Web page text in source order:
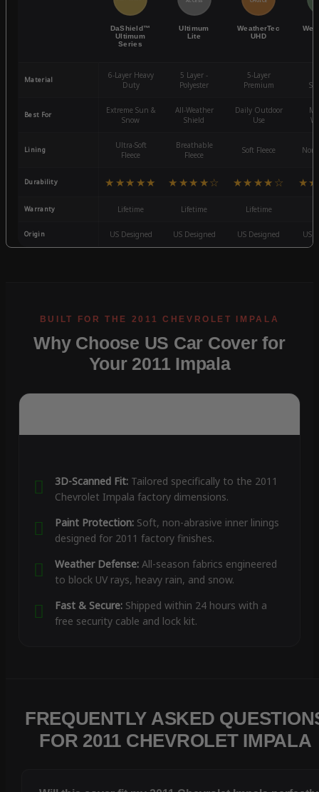
DaShield™
Ultimum
Series
Ultimum
Lite
WeatherTec
UHD
Material
6-Layer Heavy
Duty
5 Layer -
Polyester
5-Layer
Premium
Best For
Extreme Sun &
Snow
All-Weather
Shield
Daily Outdoor
Use
Lining
Ultra-Soft
Fleece
Breathable
Fleece
Soft Fleece
Durability ★★★★★ ★★★★☆ ★★★★☆
Warranty Lifetime Lifetime Lifetime
Origin US Designed US Designed US Designed US
Why Choose US Car Cover for
Your 2011 Impala
3D-Scanned Fit:Tailored specifically to the 2011
Chevrolet Impala factory dimensions.
Paint Protection:Soft, non-abrasive inner linings
designed for 2011 factory finishes.
Weather Defense:All-season fabrics engineered
to block UV rays, heavy rain, and snow.
Fast & Secure:Shipped within 24 hours with a
free security cable and lock kit.
FREQUENTLY ASKED
FOR 2011 CHEVROLET IMPALA